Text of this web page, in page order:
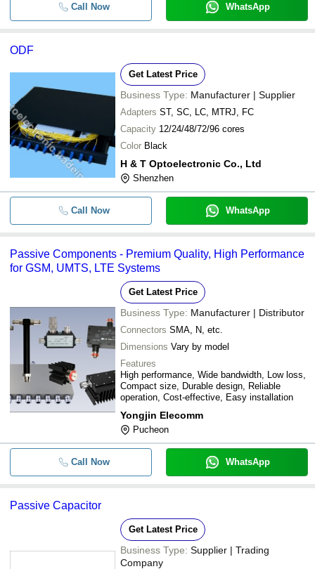
Call Now WhatsApp
ODF
Get Latest Price
Business Type: Manufacturer | Supplier
Adapters ST, SC, LC, MTRJ, FC
Capacity 12/24/48/72/96 cores
Color Black
H & T Optoelectronic Co., Ltd
Shenzhen
Call Now WhatsApp
Passive Components - Premium Quality, High Performance
for GSM, UMTS, LTE Systems
Get Latest Price
Business Type: Manufacturer | Distributor
Connectors SMA, N, etc.
Dimensions Vary by model
Features
High performance, Wide bandwidth, Low loss,
Compact size, Durable design, Reliable
operation, Cost-effective, Easy installation
Yongjin Elecomm
Pucheon
Call Now WhatsApp
Passive Capacitor
Get Latest Price
Business Type: Supplier | Trading
Company